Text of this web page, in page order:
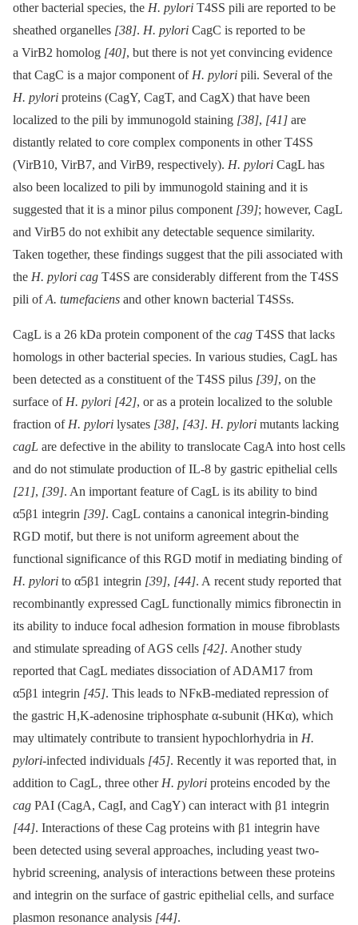
other bacterial species, the H. pylori T4SS pili are reported to be
sheathed organelles [38]. H. pylori CagC is reported to be
a VirB2 homolog [40], but there is not yet convincing evidence
that CagC is a major component of H. pylori pili. Several of the
H. pylori proteins (CagY, CagT, and CagX) that have been
localized to the pili by immunogold staining [38], [41] are
distantly related to core complex components in other T4SS
(VirB10, VirB7, and VirB9, respectively). H. pylori CagL has
also been localized to pili by immunogold staining and it is
suggested that it is a minor pilus component [39]; however, CagL
and VirB5 do not exhibit any detectable sequence similarity.
Taken together, these findings suggest that the pili associated with
the H. pylori cag T4SS are considerably different from the T4SS
pili ofA. tumefaciens and other known bacterial T4SSs.
CagL is a 26 kDa protein component of the cag T4SS that lacks
homologs in other bacterial species. In various studies, CagL has
been detected as a constituent of the T4SS pilus [39], on the
surface of H. pylori [42], or as a protein localized to the soluble
fraction of H. pylori lysates [38], [43]. H. pylori mutants lacking
cagL are defective in the ability to translocate CagA into host cells
and do not stimulate production of IL-8 by gastric epithelial cells
[21], [39]. An important feature of CagL is its ability to bind
α5β1 integrin [39]. CagL contains a canonical integrin-binding
RGD motif, but there is not uniform agreement about the
functional significance of this RGD motif in mediating binding of
H. pylori to α5β1 integrin [39], [44]. A recent study reported that
recombinantly expressed CagL functionally mimics fibronectin in
its ability to induce focal adhesion formation in mouse fibroblasts
and stimulate spreading of AGS cells [42]. Another study
reported that CagL mediates dissociation of ADAM17 from
α5β1 integrin [45]. This leads to NFκB-mediated repression of
the gastric H,K-adenosine triphosphate α-subunit (HKα), which
may ultimately contribute to transient hypochlorhydria in H.
pylori-infected individuals [45]. Recently it was reported that, in
addition to CagL, three other H. pylori proteins encoded by the
cag PAI (CagA, CagI, and CagY) can interact with β1 integrin
[44]. Interactions of these Cag proteins with β1 integrin have
been detected using several approaches, including yeast two-
hybrid screening, analysis of interactions between these proteins
and integrin on the surface of gastric epithelial cells, and surface
plasmon resonance analysis [44].